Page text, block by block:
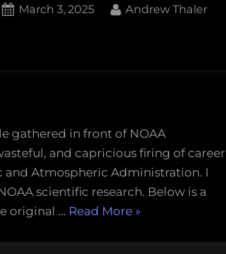
Posted
March 3, 2025 By
Andrew Thaler
gathered in front of NOAA
and capricious firing of career
and Atmospheric Administration. I
scientific research. Below is a
original … Read More“We
»